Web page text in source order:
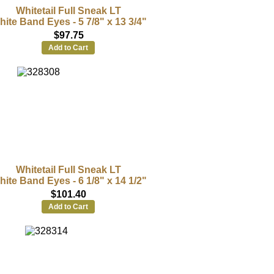
Whitetail Full Sneak LT
Band Eyes - 5 7/8" x 13 3/4"
$97.75
Add to Cart
Whitetail Full Sneak LT
Band Eyes - 6 1/8" x 14 1/2"
$101.40
Add to Cart